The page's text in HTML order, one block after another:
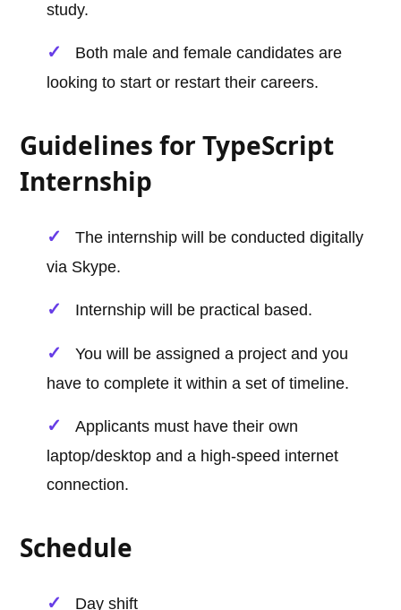
study.
Both male and female candidates are
looking to start or restart their careers.
Guidelines for TypeScript
Internship
The internship will be conducted digitally
via Skype.
Internship will be practical based.
You will be assigned a project and you
have to complete it within a set of timeline.
Applicants must have their own
laptop/desktop and a high-speed internet
connection.
Schedule
Day shift